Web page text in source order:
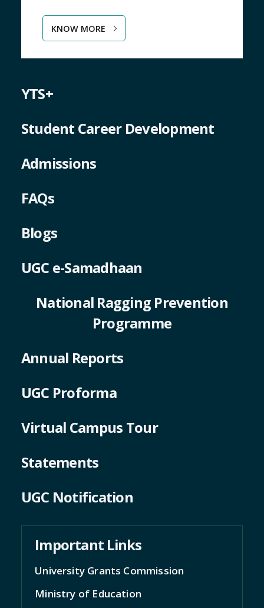
KNOW MORE
YTS+
Student Career Development
Admissions
FAQs
Blogs
UGC e-Samadhaan
National Ragging Prevention
Programme
Annual Reports
UGC Proforma
Virtual Campus Tour
Statements
UGC Notification
Important Links
University Grants Commission
Ministry of Education